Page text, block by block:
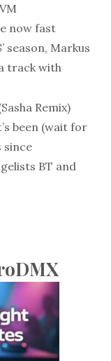
now fast
season, Markus
track with
Remix)
been (wait for
since
BT and